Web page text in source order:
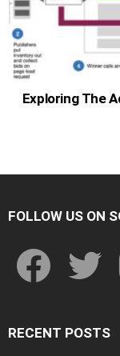
Exploring The
FOLLOW US ON
RECENT POSTS